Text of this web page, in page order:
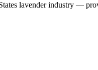
lavender industry —